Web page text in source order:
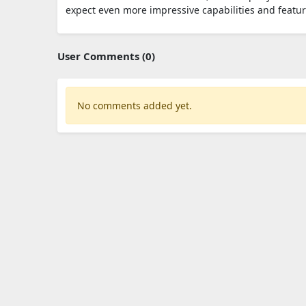
expect even more impressive capabilities and
User Comments (0)
No comments added yet.